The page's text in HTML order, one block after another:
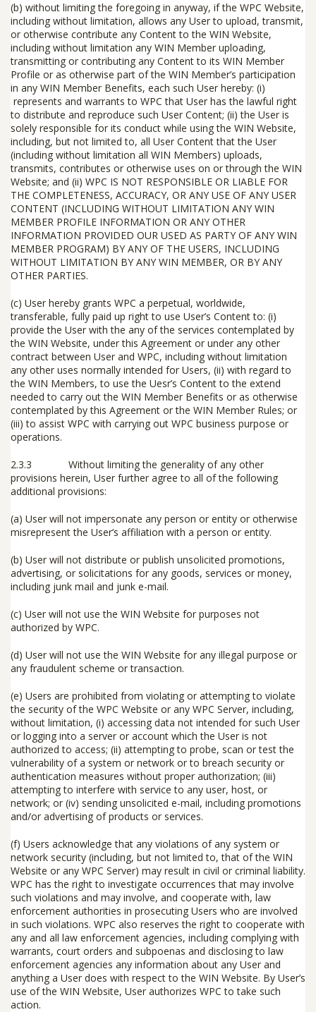
(b) without limiting the foregoing in anyway, if the WPC Website,
including without limitation, allows any User to upload, transmit,
or otherwise contribute any Content to the WIN Website,
including without limitation any WIN Member uploading,
transmitting or contributing any Content to its WIN Member
Profile or as otherwise part of the WIN Member’s participation
in any WIN Member Benefits, each such User hereby: (i)
represents and warrants to WPC that User has the lawful right
to distribute and reproduce such User Content; (ii) the User is
solely responsible for its conduct while using the WIN Website,
including, but not limited to, all User Content that the User
(including without limitation all WIN Members) uploads,
transmits, contributes or otherwise uses on or through the WIN
Website; and (ii) WPC IS NOT RESPONSIBLE OR LIABLE FOR
THE COMPLETENESS, ACCURACY, OR ANY USE OF ANY USER
CONTENT (INCLUDING WITHOUT LIMITATION ANY WIN
MEMBER PROFILE INFORMATION OR ANY OTHER
INFORMATION PROVIDED OUR USED AS PARTY OF ANY WIN
MEMBER PROGRAM) BY ANY OF THE USERS, INCLUDING
WITHOUT LIMITATION BY ANY WIN MEMBER, OR BY ANY
OTHER PARTIES.
(c) User hereby grants WPC a perpetual, worldwide,
transferable, fully paid up right to use User’s Content to: (i)
provide the User with the any of the services contemplated by
the WIN Website, under this Agreement or under any other
contract between User and WPC, including without limitation
any other uses normally intended for Users, (ii) with regard to
the WIN Members, to use the Uesr’s Content to the extend
needed to carry out the WIN Member Benefits or as otherwise
contemplated by this Agreement or the WIN Member Rules; or
(iii) to assist WPC with carrying out WPC business purpose or
operations.
2.3.3 Without limiting the generality of any other
provisions herein, User further agree to all of the following
additional provisions:
(a) User will not impersonate any person or entity or otherwise
misrepresent the User’s affiliation with a person or entity.
(b) User will not distribute or publish unsolicited promotions,
advertising, or solicitations for any goods, services or money,
including junk mail and junk e-mail.
(c) User will not use the WIN Website for purposes not
authorized by WPC.
(d) User will not use the WIN Website for any illegal purpose or
any fraudulent scheme or transaction.
(e) Users are prohibited from violating or attempting to violate
the security of the WPC Website or any WPC Server, including,
without limitation, (i) accessing data not intended for such User
or logging into a server or account which the User is not
authorized to access; (ii) attempting to probe, scan or test the
vulnerability of a system or network or to breach security or
authentication measures without proper authorization; (iii)
attempting to interfere with service to any user, host, or
network; or (iv) sending unsolicited e-mail, including promotions
and/or advertising of products or services.
(f) Users acknowledge that any violations of any system or
network security (including, but not limited to, that of the WIN
Website or any WPC Server) may result in civil or criminal liability.
WPC has the right to investigate occurrences that may involve
such violations and may involve, and cooperate with, law
enforcement authorities in prosecuting Users who are involved
in such violations. WPC also reserves the right to cooperate with
any and all law enforcement agencies, including complying with
warrants, court orders and subpoenas and disclosing to law
enforcement agencies any information about any User and
anything a User does with respect to the WIN Website. By User’s
use of the WIN Website, User authorizes WPC to take such
action.